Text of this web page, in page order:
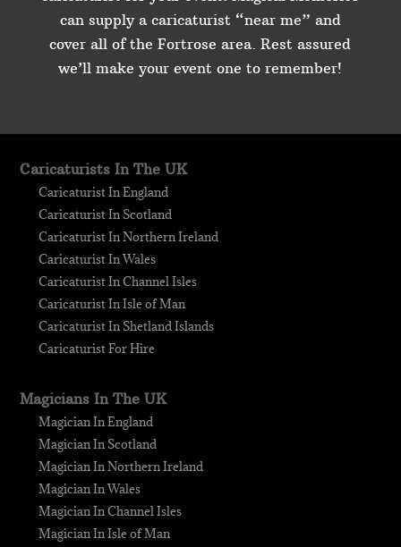
can supply a caricaturist “near me” and
cover all of the Fortrose area. Rest assured
we’ll make your event one to remember!
Caricaturists In The UK
Caricaturist In England
Caricaturist In Scotland
Caricaturist In Northern Ireland
Caricaturist In Wales
Caricaturist In Channel Isles
Caricaturist In Isle of Man
Caricaturist In Shetland Islands
Caricaturist For Hire
Magicians In The UK
Magician In England
Magician In Scotland
Magician In Northern Ireland
Magician In Wales
Magician In Channel Isles
Magician In Isle of Man